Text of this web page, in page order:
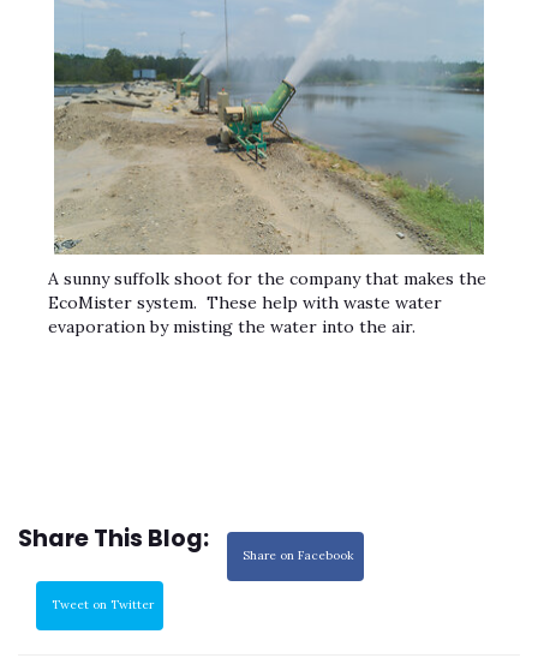
A sunny suffolk shoot for the company that makes the
EcoMister system. These help with waste water
evaporation by misting the water into the air.
Share This Blog:
Share on Facebook
Tweet on Twitter